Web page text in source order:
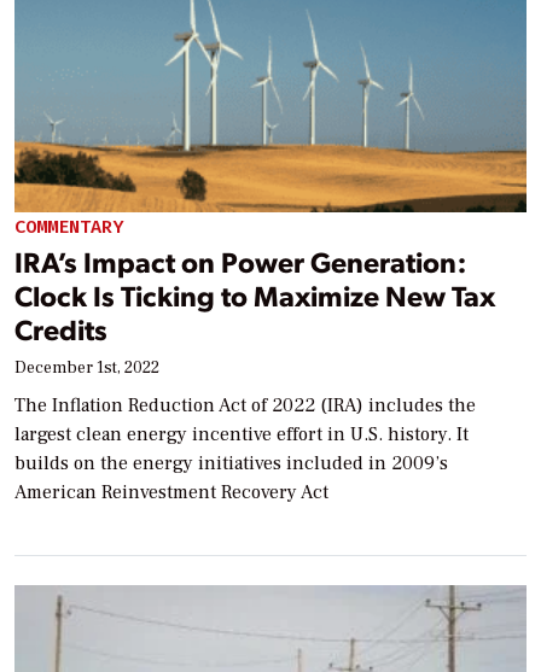
COMMENTARY
IRA’s Impact on Power Generation:
Clock Is Ticking to Maximize New Tax
Credits
December 1st, 2022
The Inflation Reduction Act of 2022 (IRA) includes the
largest clean energy incentive effort in U.S. history. It
builds on the energy initiatives included in 2009’s
American Reinvestment Recovery Act